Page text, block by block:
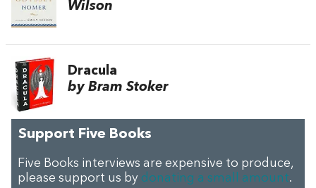
Wilson
Dracula
by Bram Stoker
Support Five Books
Five Books interviews are expensive to produce,
please support us by donating a small amount.